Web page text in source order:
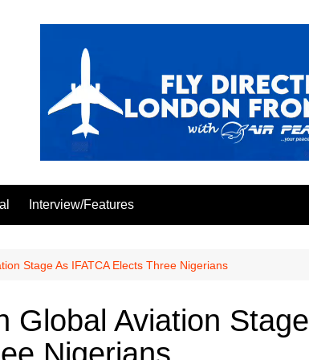
Interview/Features
Stage As IFATCA Elects Three Nigerians
Global Aviation Stage